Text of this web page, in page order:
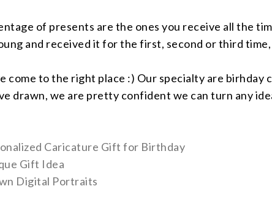
of presents are the ones you receive all the
and received it for the first, second or third
come to the right place :) Our specialty are birhday
drawn, we are pretty confident we can turn any
Caricature Gift for Birthday
Gift Idea
Digital Portraits